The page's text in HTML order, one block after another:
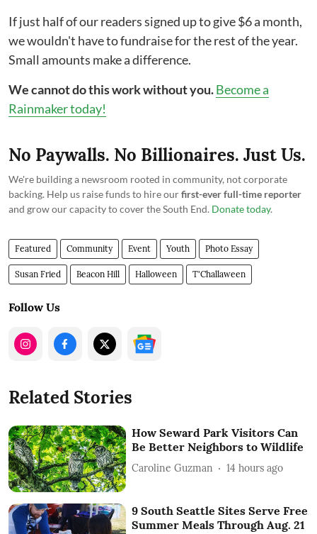
If just half of our readers signed up to give $6 a month,
we wouldn't have to fundraise for the rest of the year.
Small amounts make a difference.
We cannot do this work without you.Become a
Rainmaker today!
No Paywalls. No Billionaires. Just Us.
We're building a newsroom rooted in community, not corporate
backing. Help us raise funds to hire ourfirst-ever full-time reporter
and grow our capacity to cover the South End. Donate today.
Featured Community Event Youth Photo Essay
Susan Fried Beacon Hill Halloween T'Challaween
Follow Us
Related Stories
How Seward Park Visitors Can
Be Better Neighbors to Wildlife
Caroline Guzman 14 hours ago
9 South Seattle Sites Serve Free
Summer Meals Through Aug. 21